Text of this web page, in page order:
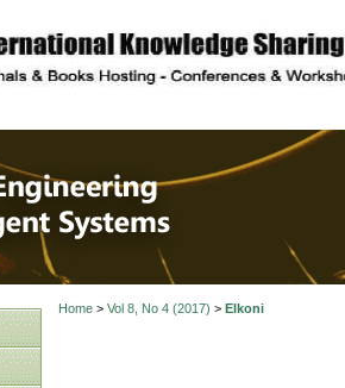
description
Home> Vol 8, No 4 (2017) > Elkoni